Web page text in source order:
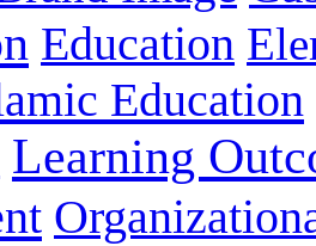
Education
Education
Learning